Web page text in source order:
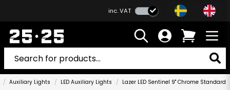
inc. VAT
Auxiliary Lights LED Auxiliary Lights Lazer LED Sentinel 9" Chrome Standard